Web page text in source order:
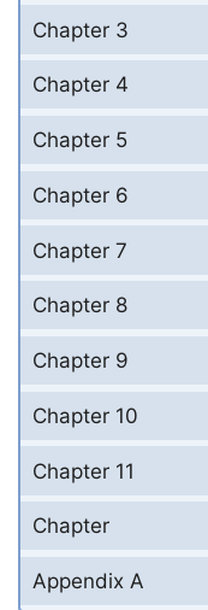
Chapter 3
Chapter 4
Chapter 5
Chapter 6
Chapter 7
Chapter 8
Chapter 9
Chapter 10
Chapter 11
Chapter
Appendix A